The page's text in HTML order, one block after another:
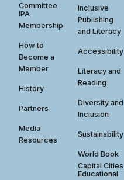
Committee
IPA
Membership
How to
Become a
Member
History
Partners
Media
Resources
Inclusive
Publishing
and Literacy
Accessibility
Literacy and
Reading
Diversity and
Inclusion
Sustainability
World Book
Capital Cities
Educational